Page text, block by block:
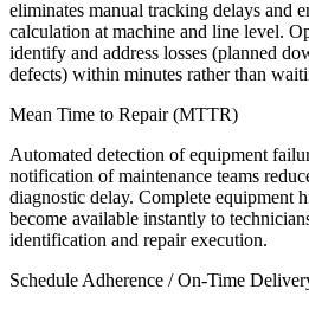
eliminates manual tracking delays and
calculation at machine and line level.
identify and address losses (planned
defects) within minutes rather than
Mean Time to Repair (MTTR)
Automated detection of equipment
notification of maintenance teams
diagnostic delay. Complete equipment
become available instantly to
identification and repair execution.
Schedule Adherence / On-Time